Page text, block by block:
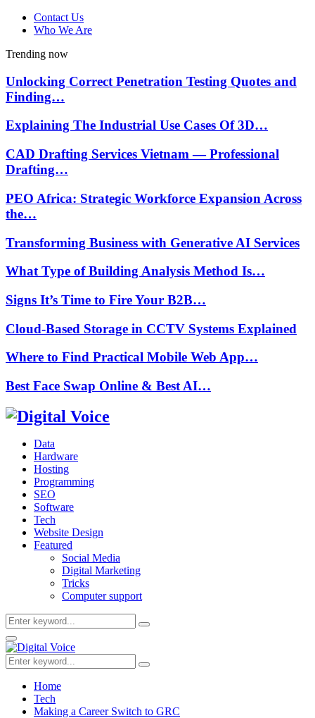
Contact Us
Who We Are
Trending now
Unlocking Correct Penetration Testing Quotes and
Finding…
Explaining The Industrial Use Cases Of 3D…
CAD Drafting Services Vietnam — Professional
Drafting…
PEO Africa: Strategic Workforce Expansion Across
the…
Transforming Business with Generative AI Services
What Type of Building Analysis Method Is…
Signs It’s Time to Fire Your B2B…
Cloud-Based Storage in CCTV Systems Explained
Where to Find Practical Mobile Web App…
Best Face Swap Online & Best AI…
Data
Hardware
Hosting
Programming
SEO
Software
Tech
Website Design
Featured
Social Media
Digital Marketing
Tricks
Computer support
Search
for:
Search
Primary
Menu
Search
for:
Search
Home
Tech
Making a Career Switch to GRC